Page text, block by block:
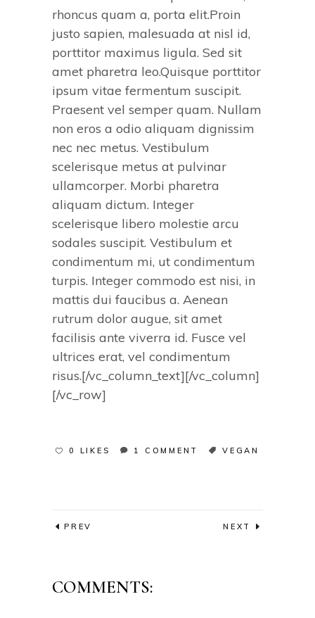
rhoncus quam a, porta elit.Proin
justo sapien, malesuada at nisl id,
porttitor maximus ligula. Sed sit
amet pharetra leo.Quisque porttitor
ipsum vitae fermentum suscipit.
Praesent vel semper quam. Nullam
non eros a odio aliquam dignissim
nec nec metus. Vestibulum
scelerisque metus at pulvinar
ullamcorper. Morbi pharetra
aliquam dictum. Integer
scelerisque libero molestie arcu
sodales suscipit. Vestibulum et
condimentum mi, ut condimentum
turpis. Integer commodo est nisi, in
mattis dui faucibus a. Aenean
rutrum dolor augue, sit amet
facilisis ante viverra id. Fusce vel
ultrices erat, vel condimentum
risus.[/vc_column_text][/vc_column]
[/vc_row]
0 LIKES 1 COMMENT VEGAN
PREV NEXT
COMMENTS: